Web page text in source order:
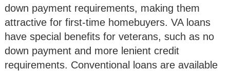
down payment requirements, making them
attractive for first-time homebuyers. VA loans
have special benefits for veterans, such as no
down payment and more lenient credit
requirements. Conventional loans are available